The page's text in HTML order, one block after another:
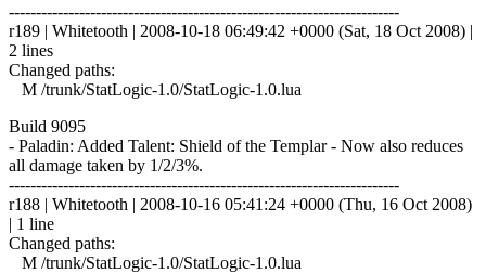
------------------------------------------------------------------------
r189 | Whitetooth | 2008-10-18 06:49:42 +0000 (Sat, 18 Oct 2008) |
2 lines
Changed paths:
M /trunk/StatLogic-1.0/StatLogic-1.0.lua
Build 9095
- Paladin: Added Talent: Shield of the Templar - Now also reduces
all damage taken by 1/2/3%.
------------------------------------------------------------------------
r188 | Whitetooth | 2008-10-16 05:41:24 +0000 (Thu, 16 Oct 2008)
| 1 line
Changed paths:
M /trunk/StatLogic-1.0/StatLogic-1.0.lua